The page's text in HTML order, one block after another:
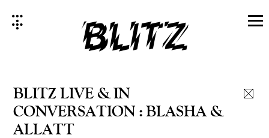
BLITZ LIVE & IN
CONVERSATION : BLASHA &
ALLATT